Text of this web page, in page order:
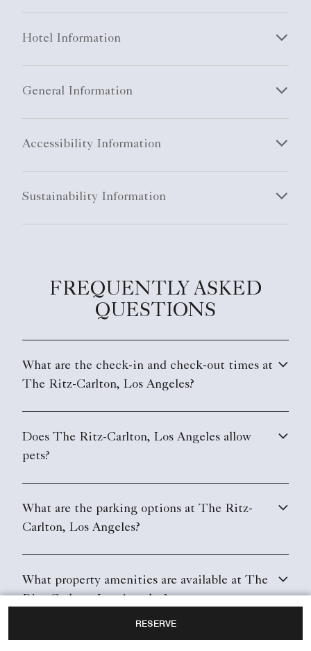
RESERVE
Hotel Information
General Information
Accessibility Information
Sustainability Information
FREQUENTLY ASKED
QUESTIONS
What are the check-in and check-out times at
The Ritz-Carlton, Los Angeles?
Does The Ritz-Carlton, Los Angeles allow
pets?
What are the parking options at The Ritz-
Carlton, Los Angeles?
What property amenities are available at The
Ritz-Carlton, Los Angeles?